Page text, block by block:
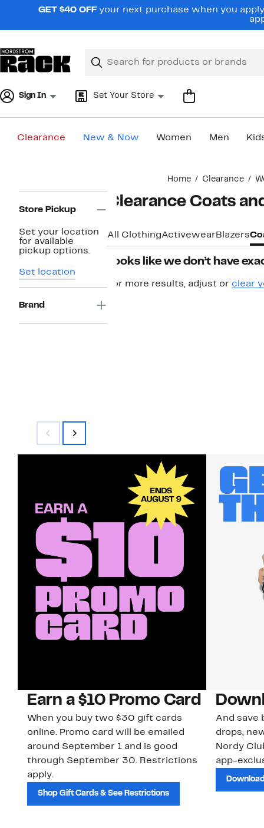
navigationGET $40 OFF your next purchase when you
Search
Clear
Clear
Sign In Set Your Store
Clearance New & Now Women Men
Home Clearance
Navigation
Store Pickup
Set your location
for available
pickup options.
Set location
Brand
Clearance Coats
All ClothingActivewear Blazers
Looks like we don’t have
For more results, adjust or clear
Earn a $10 Promo Card
When you buy two $30 gift cards
online. Promo card will be emailed
around September 1 and is good
through September 30. Restrictions
apply.
Shop Gift Cards & See Restrictions
And save
drops,
Nordy
app-